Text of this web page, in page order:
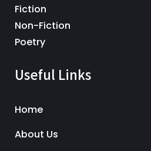
Fiction
Non-Fiction
Poetry
Useful Links
Home
About Us